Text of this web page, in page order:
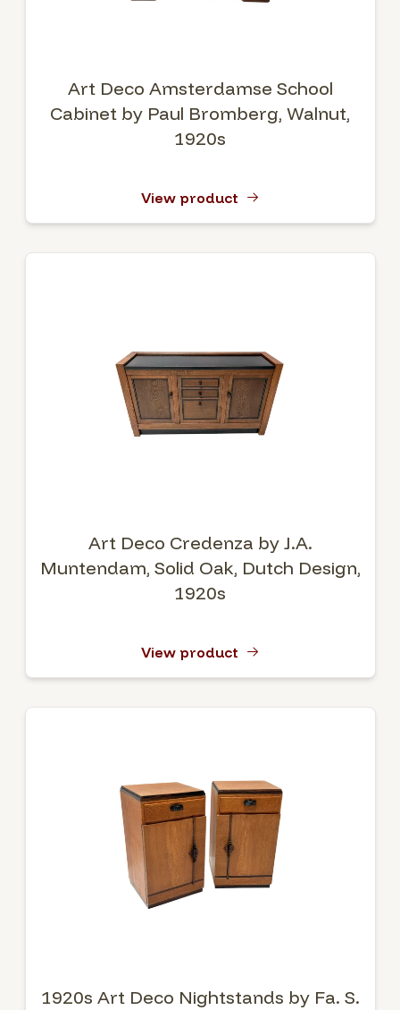
Art Deco Amsterdamse School
Cabinet by Paul Bromberg, Walnut,
1920s
View product
Art Deco Credenza by J.A.
Muntendam, Solid Oak, Dutch Design,
1920s
View product
1920s Art Deco Nightstands by Fa. S.